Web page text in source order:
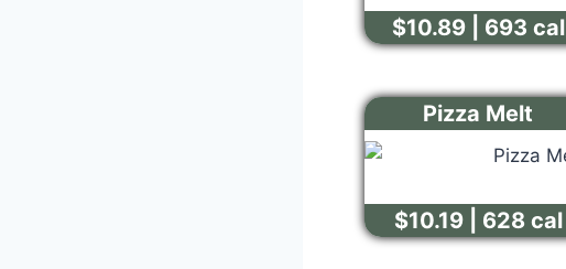
$10.89 | 693 cal
Pizza Melt
$10.19 | 628 cal